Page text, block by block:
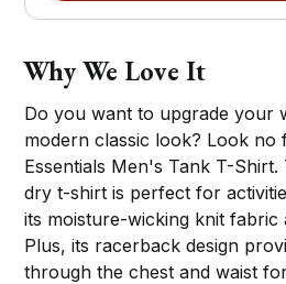
Why We Love It
Do you want to upgrade your
modern classic look? Look
Essentials Men's Tank T-
dry t-shirt is perfect for
its moisture-wicking knit fabric
Plus, its racerback design
through the chest and waist